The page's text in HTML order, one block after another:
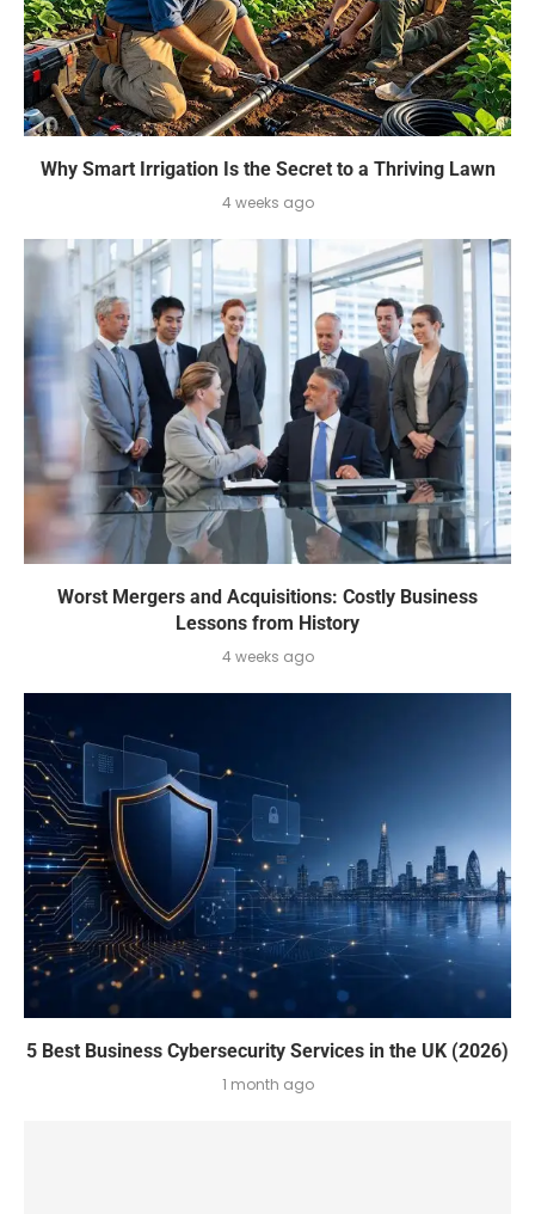
Why Smart Irrigation Is the Secret to a Thriving Lawn
4 weeks ago
Worst Mergers and Acquisitions: Costly Business
Lessons from History
4 weeks ago
5 Best Business Cybersecurity Services in the UK (2026)
1 month ago